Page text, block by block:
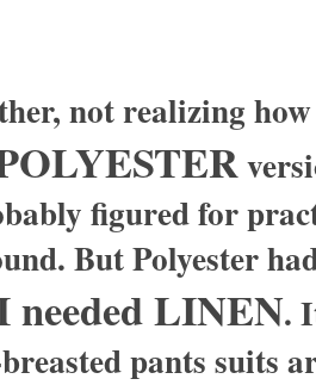
not realizing
figured for
But Polyester
needed LINEN.
pants suits